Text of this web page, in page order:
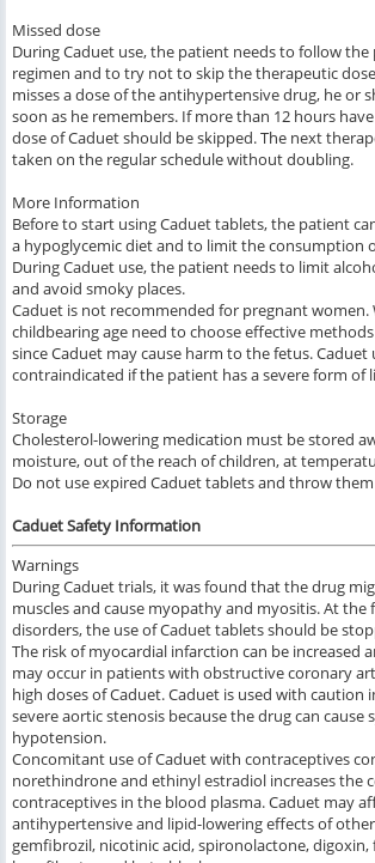
Missed dose
During Caduet use, the patient needs to follow the
regimen and to try not to skip the therapeutic
misses a dose of the antihypertensive drug, he or
soon as he remembers. If more than 12 hours
dose of Caduet should be skipped. The next
taken on the regular schedule without doubling.
More Information
Before to start using Caduet tablets, the patient
a hypoglycemic diet and to limit the consumption
During Caduet use, the patient needs to limit
and avoid smoky places.
Caduet is not recommended for pregnant women.
childbearing age need to choose effective
since Caduet may cause harm to the fetus. Caduet
contraindicated if the patient has a severe form of
Storage
Cholesterol-lowering medication must be stored
moisture, out of the reach of children, at
Do not use expired Caduet tablets and throw
Caduet Safety Information
Warnings
During Caduet trials, it was found that the drug
muscles and cause myopathy and myositis. At the
disorders, the use of Caduet tablets should be
The risk of myocardial infarction can be increased
may occur in patients with obstructive coronary
high doses of Caduet. Caduet is used with caution
severe aortic stenosis because the drug can cause
hypotension.
Concomitant use of Caduet with contraceptives
norethindrone and ethinyl estradiol increases the
contraceptives in the blood plasma. Caduet may
antihypertensive and lipid-lowering effects of
gemfibrozil, nicotinic acid, spironolactone,